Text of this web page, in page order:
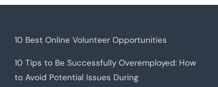
10 Best Online Volunteer Opportunities
10 Tips to Be Successfully Overemployed: How
to Avoid Potential Issues During